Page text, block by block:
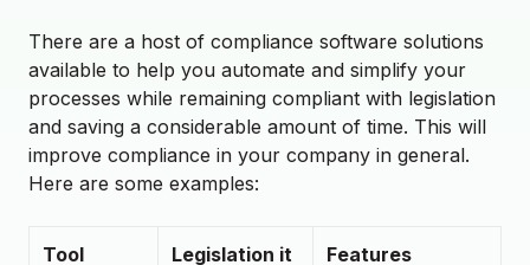
There are a host of compliance software solutions
available to help you automate and simplify your
processes while remaining compliant with legislation
and saving a considerable amount of time. This will
improve compliance in your company in general.
Here are some examples:
Tool Legislation it Features